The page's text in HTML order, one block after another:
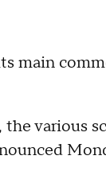
main
various